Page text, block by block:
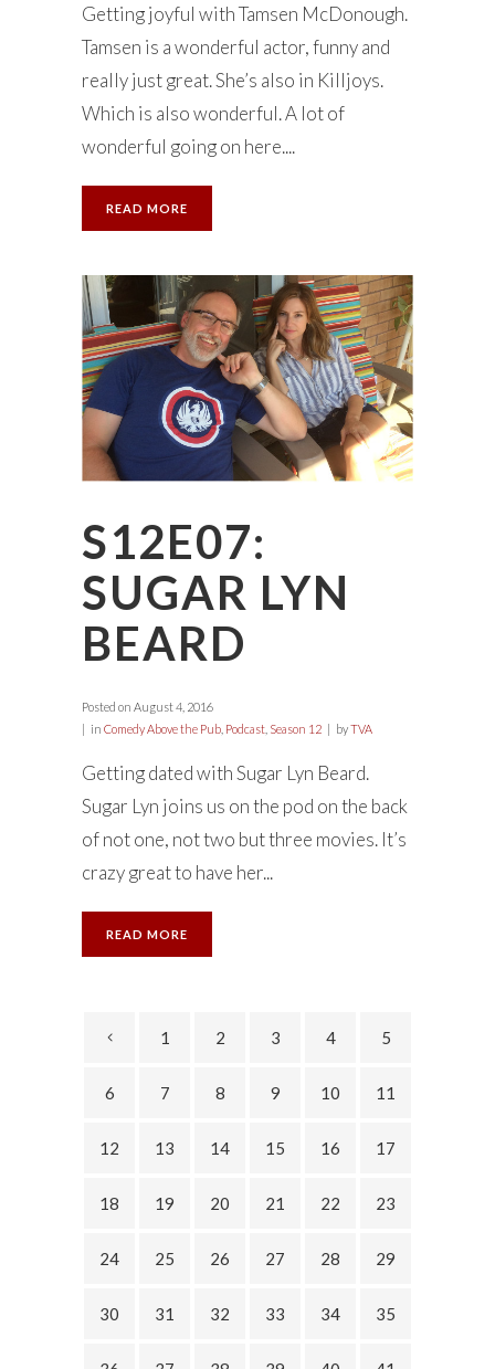
Getting joyful with Tamsen McDonough.
Tamsen is a wonderful actor, funny and
really just great. She’s also in Killjoys.
Which is also wonderful. A lot of
wonderful going on here....
READ MORE
S12E07:
SUGAR LYN
BEARD
Posted on August 4, 2016
in Comedy Above the Pub Podcast Season 12 byTVA
Getting dated with Sugar Lyn Beard.
Sugar Lyn joins us on the pod on the back
of not one, not two but three movies. It’s
crazy great to have her...
READ MORE
1 2 3 4 5
6 7 8 9 10 11
12 13 14 15 16 17
18 19 20 21 22 23
24 25 26 27 28 29
30 31 32 33 34 35